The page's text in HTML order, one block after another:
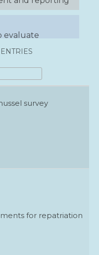
evaluate
critical
species
healthy
ENTRIES
survey
for repatriation